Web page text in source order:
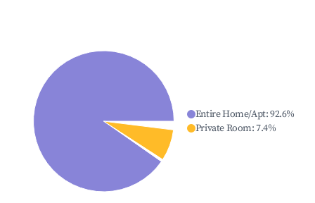
Entire Home/Apt:92.6%
Private Room:7.4%